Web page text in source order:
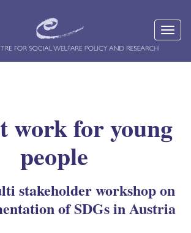
work for young
people
stakeholder workshop on
of SDGs in Austria